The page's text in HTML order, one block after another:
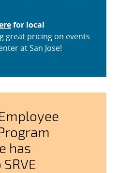
for local
great pricing on events
at San Jose!
has